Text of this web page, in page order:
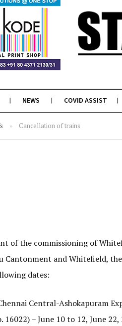
NEWS COVID ASSIST
» Cancellation of trains
of the commissioning of
Cantonment and Whitefield,
dates:
Central-Ashokapuram
16022) – June 10 to 12, June 22,